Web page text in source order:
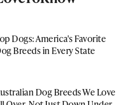
Dogs: America's Favorite
Breeds in Every State
Dog Breeds We Love